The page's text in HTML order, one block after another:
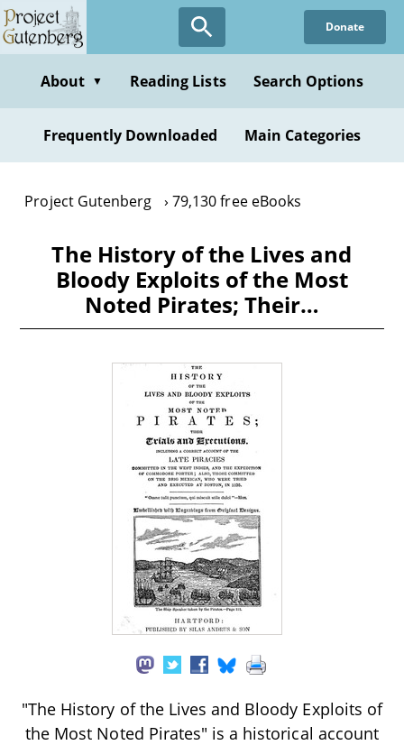
Skip
to
content
Donate
About ▼ Reading Lists Search Options
Frequently Downloaded Main Categories
Project Gutenberg 79,130 free eBooks
The History of the Lives and
Bloody Exploits of the Most
Noted Pirates; Their…
"The History of the Lives and Bloody Exploits of
the Most Noted Pirates" is a historical account